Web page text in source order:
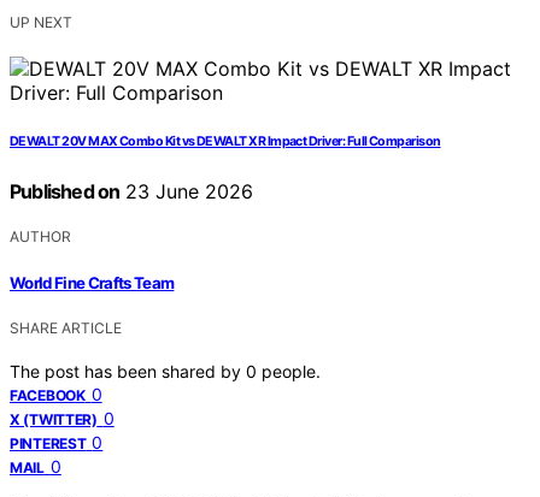
UP NEXT
DEWALT 20V MAX Combo Kit vs DEWALT XR Impact Driver: Full Comparison
Published on 23 June 2026
AUTHOR
World Fine Crafts Team
SHARE ARTICLE
The post has been shared by 0 people.
FACEBOOK 0
X (TWITTER) 0
PINTEREST 0
MAIL 0